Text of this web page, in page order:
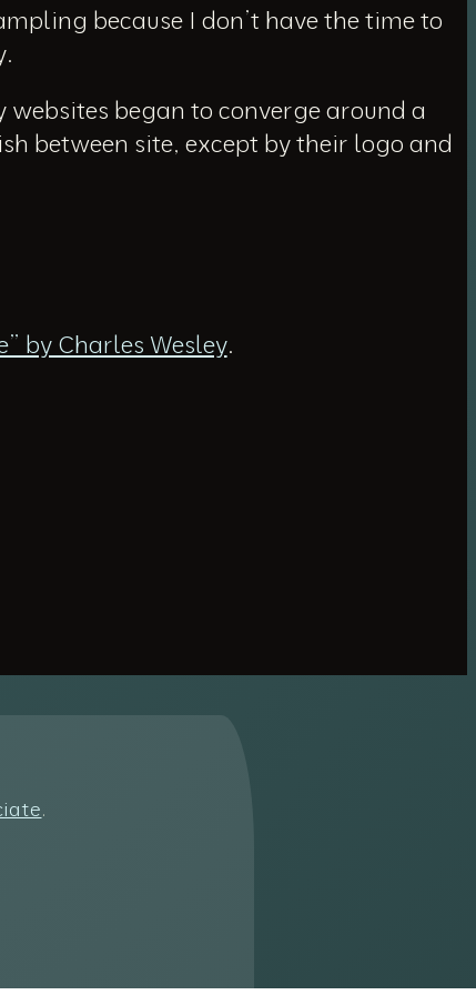
because I don’t have the time to
began to converge around a
between site, except by their logo and
by Charles Wesley.
.